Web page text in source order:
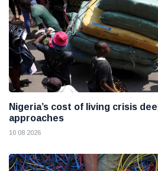
Nigeria’s cost of living crisis
approaches
10 08 2026